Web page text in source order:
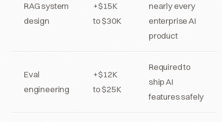
RAG system
design
+$15K
to $30K
nearly every
enterprise AI
product
Eval
engineering
+$12K
to $25K
Required to
ship AI
features safely